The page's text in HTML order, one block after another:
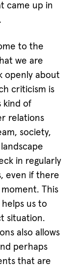
came up in
to the
we are
openly about
criticism is
kind of
relations
society,
in regularly
even if there
This
us to
situation.
also allows
perhaps
that are